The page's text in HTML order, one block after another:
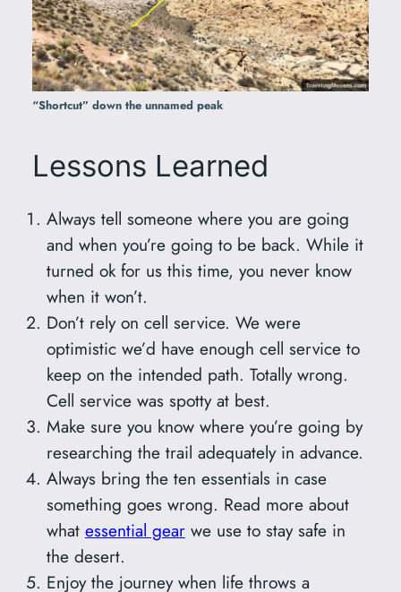
“Shortcut” down the unnamed peak
Lessons Learned
Always tell someone where you are going
and when you’re going to be back. While it
turned ok for us this time, you never know
when it won’t.
Don’t rely on cell service. We were
optimistic we’d have enough cell service to
keep on the intended path. Totally wrong.
Cell service was spotty at best.
Make sure you know where you’re going by
researching the trail adequately in advance.
Always bring the ten essentials in case
something goes wrong. Read more about
what essential gearwe use to stay safe in
the desert.
Enjoy the journey when life throws a